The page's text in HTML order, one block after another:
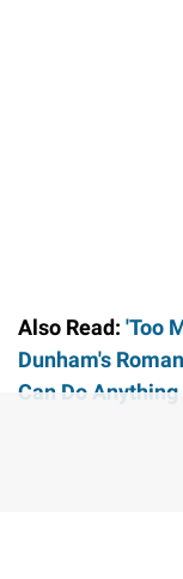
Also Read: 'Too
Dunham's
Can Do Anything